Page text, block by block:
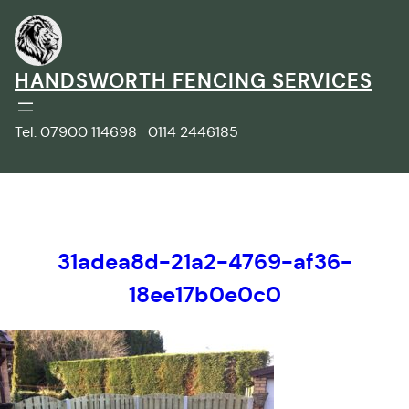
content
HANDSWORTH FENCING SERVICES
Tel. 07900 114698 0114 2446185
31adea8d-21a2-4769-af36-
18ee17b0e0c0